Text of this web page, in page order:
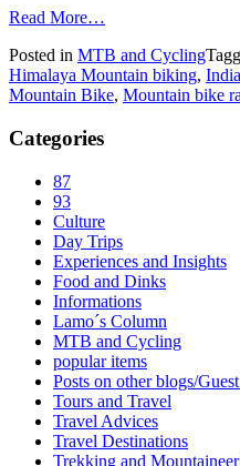
Read More…
Posted in MTB and Cycling
Himalaya Mountain biking,
Mountain Bike, Mountain bike
Categories
87
93
Culture
Day Trips
Experiences and Insights
Food and Dinks
Informations
Lamo´s Column
MTB and Cycling
popular items
Posts on other blogs/
Tours and Travel
Travel Advices
Travel Destinations
Trekking and